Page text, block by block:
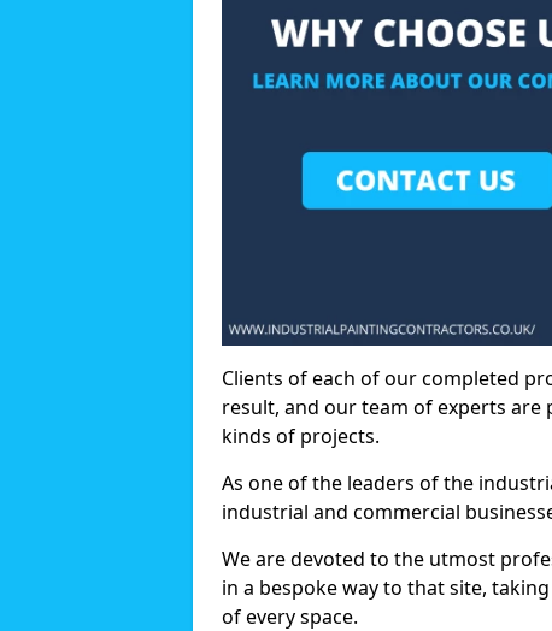
Clients of each of our completed
result, and our team of experts
kinds of projects.
As one of the leaders of the
industrial and commercial
We are devoted to the utmost
in a bespoke way to that site,
of every space.